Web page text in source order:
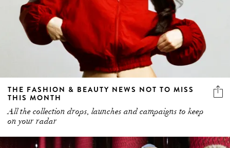
THE FASHION & BEAUTY NEWS NOT TO MISS
THIS MONTH
All the collection drops, launches and campaigns to keep
on your radar